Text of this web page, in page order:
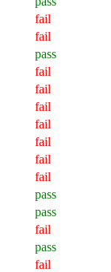
fail
fail
pass
fail
fail
fail
fail
fail
fail
fail
pass
pass
fail
pass
fail